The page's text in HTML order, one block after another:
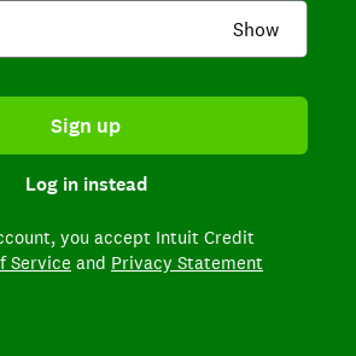
Show
Sign up
Log in instead
you accept Intuit Credit
Service and Privacy Statement